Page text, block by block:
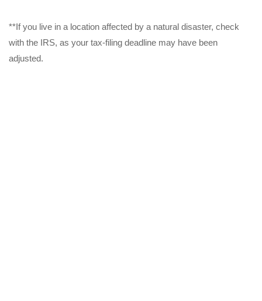
**If you live in a location affected by a natural disaster, check
with the IRS, as your tax-filing deadline may have been
adjusted.